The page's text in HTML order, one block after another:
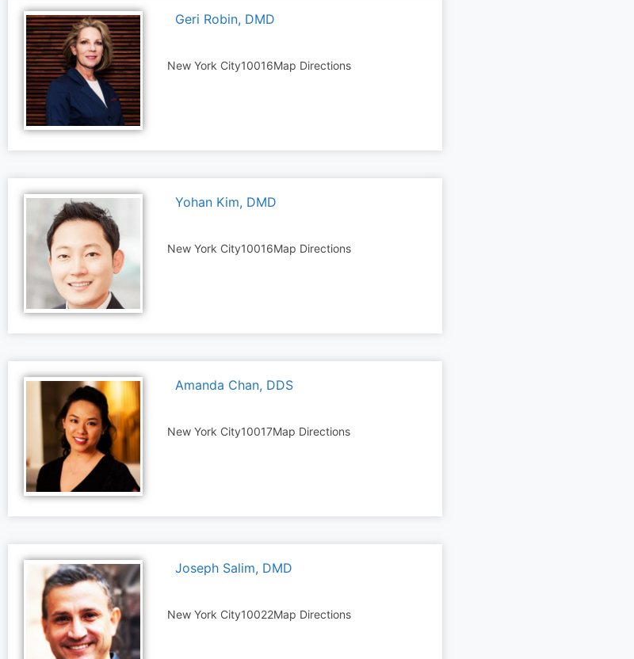
Geri Robin, DMD
New York City10016Map Directions
Yohan Kim, DMD
New York City10016Map Directions
Amanda Chan, DDS
New York City10017Map Directions
Joseph Salim, DMD
New York City10022Map Directions